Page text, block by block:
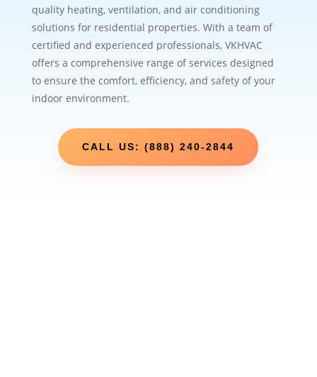
quality heating, ventilation, and air conditioning
solutions for residential properties. With a team of
certified and experienced professionals, VKHVAC
offers a comprehensive range of services designed
to ensure the comfort, efficiency, and safety of your
indoor environment.
CALL US: (888) 240-2844